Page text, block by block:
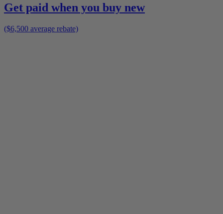
Get paid when you buy new
($6,500 average rebate)